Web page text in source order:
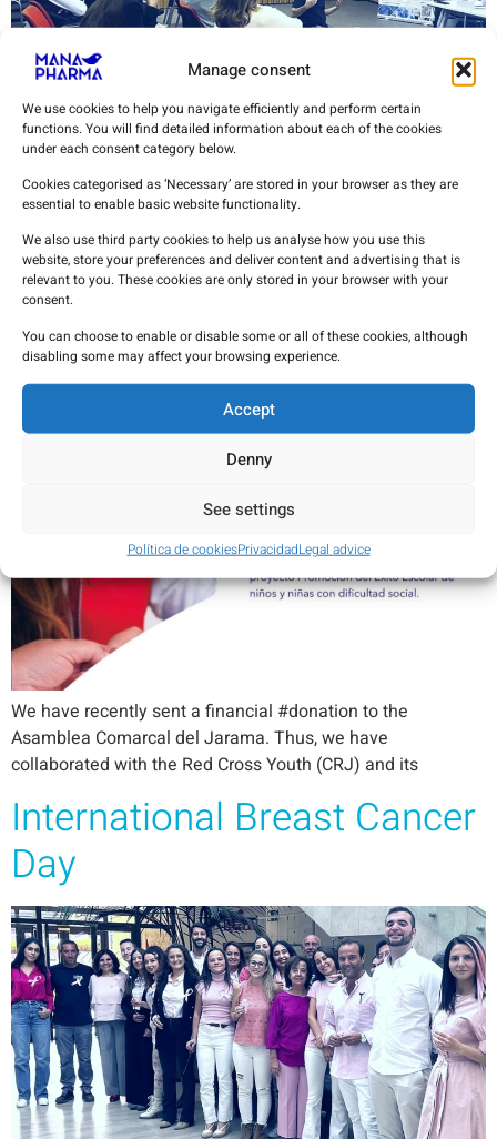
Manage consent
We use cookies to help you navigate efficiently and perform certain
functions. You will find detailed information about each of the cookies
under each consent category below.
Cookies categorised as ‘Necessary’ are stored in your browser as they are
essential to enable basic website functionality.
We also use third party cookies to help us analyse how you use this
website, store your preferences and deliver content and advertising that is
relevant to you. These cookies are only stored in your browser with your
consent.
You can choose to enable or disable some or all of these cookies, although
disabling some may affect your browsing experience.
Accept
Denny
See settings
Política de cookiesPrivacidadLegal advice
MANA PHARMA has conducted[RG1] a First Aid Course with
the aim of providing our team with the basic knowledge in
critical situations so that they
Financial donation to the
Jarama Regional Assembly
We have recently sent a financial #donation to the
Asamblea Comarcal del Jarama. Thus, we have
collaborated with the Red Cross Youth (CRJ) and its
International Breast Cancer
Day